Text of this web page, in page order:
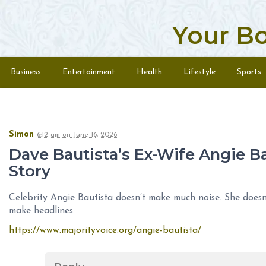
Your
Menu
Business Entertainment Health Lifestyle Sports
Simon 6:12 am on June 16, 2026
Dave Bautista’s Ex-Wife Angie
Story
Celebrity Angie Bautista doesn’t make much noise. She
make headlines.
https://www.majorityvoice.org/angie-bautista/